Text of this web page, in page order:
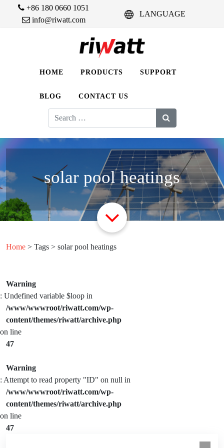
+86 180 0660 1051
info@riwatt.com
LANGUAGE
HOME PRODUCTS SUPPORT
BLOG CONTACT US
Search
for:
solar pool heatings
Home > Tags > solar pool heatings
Warning
: Undefined variable $loop in
/www/wwwroot/riwatt.com/wp-
content/themes/riwatt/archive.php
on line
47
Warning
: Attempt to read property "ID" on null in
/www/wwwroot/riwatt.com/wp-
content/themes/riwatt/archive.php
on line
47